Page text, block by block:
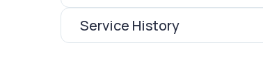
Service History